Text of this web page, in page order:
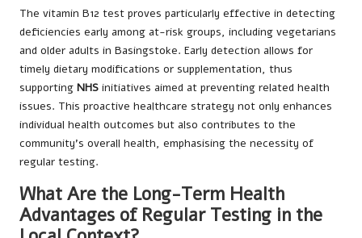
The vitamin B12 test proves particularly effective in detecting
deficiencies early among at-risk groups, including vegetarians
and older adults in Basingstoke. Early detection allows for
timely dietary modifications or supplementation, thus
supporting NHS initiatives aimed at preventing related health
issues. This proactive healthcare strategy not only enhances
individual health outcomes but also contributes to the
community’s overall health, emphasising the necessity of
regular testing.
What Are the Long-Term Health
Advantages of Regular Testing in the